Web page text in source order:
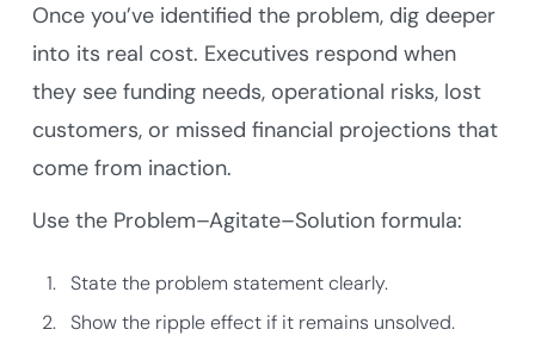
Once you’ve identified the problem, dig deeper
into its real cost. Executives respond when
they see funding needs, operational risks, lost
customers, or missed financial projections that
come from inaction.
Use the Problem–Agitate–Solution formula:
State the problem statement clearly.
Show the ripple effect if it remains unsolved.